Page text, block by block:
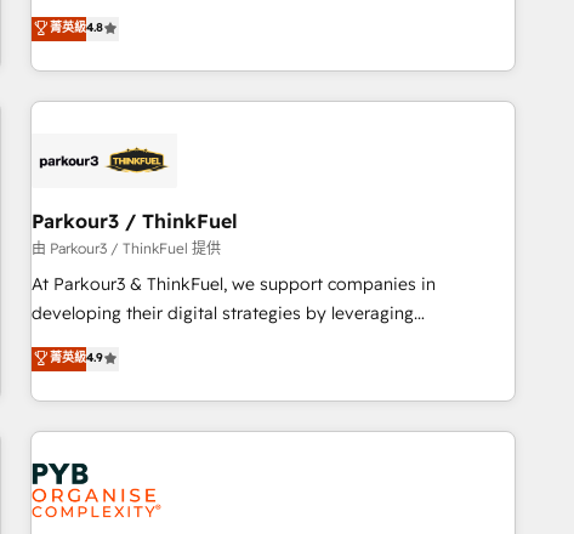
and service hubs • Built-in flexibility for startups to global
brands
offering you a roadmap on maximizing EBITDA and
achieving Commercial Excellence. With our targeted
processes, we strengthen your digital transformation and
minimize costs. As HubSpot's Advanced Accredited CRM
business forward. Since 2015 we are fully dedicated to
with reputable companies in B2B sectors such as
manufacturing, SaaS and business services. We prepare a
customized business case that demonstrates the value and
impact of your digital transformation, including a detailed
extension of your team, we believe in the power of
partnership. Together, we embark on a transformational
菁英級4.8
Parkour3 / ThinkFuel
由 Parkour3 / ThinkFuel 提供
At Parkour3 & ThinkFuel, we support companies in
developing their digital strategies by leveraging
technologies and automating their marketing and sales
processes to generate growth. Our offer spans from
Strategy to Operations. We specialize in CRM onboarding
and implementation, web design, sales & marketing
automation, and digital marketing. With extensive
experience working with tech companies and
manufacturers since 2002, we are committed to
菁英級4.9